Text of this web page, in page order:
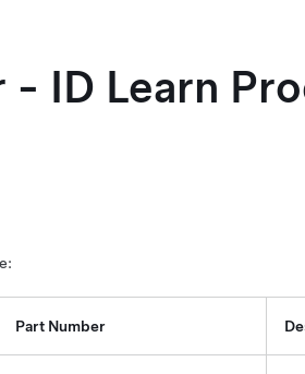
- ID Learn
Part Number